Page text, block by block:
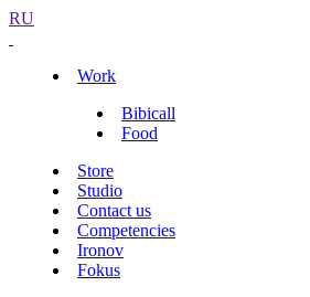
RU
Work
Bibicall
Food
Store
Studio
Contact us
Competencies
Ironov
Fokus